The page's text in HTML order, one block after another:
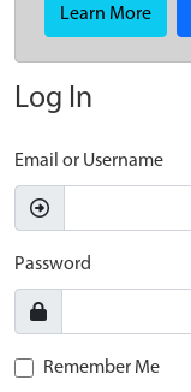
Learn More
Log In
Email or Username
Password
Remember Me